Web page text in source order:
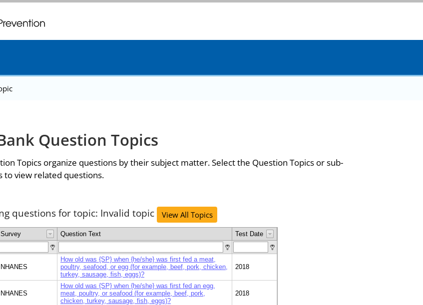
four seven. Saving Lives, Protecting People
Question Topics
Topics organize questions by their subject matter. Select the Question Topics or sub-
to view related questions.
questions for topic: Invalid topic View All Topics
Survey Question Text Test Date
NHANES
How old was {SP} when {he/she} was first fed a meat,
poultry, seafood, or egg (for example, beef, pork, chicken,
turkey, sausage, fish, eggs)?
2018
NHANES
How old was {SP} when {he/she} was first fed an egg,
meat, poultry, or seafood (for example, beef, pork,
chicken, turkey, sausage, fish, eggs)?
2018